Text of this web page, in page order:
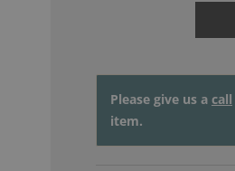
Please give us a call
item.